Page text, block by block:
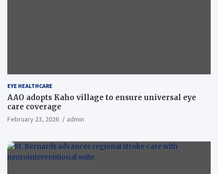
EYE HEALTHCARE
AAO adopts Kaho village to ensure universal eye
care coverage
February 23, 2026 admin